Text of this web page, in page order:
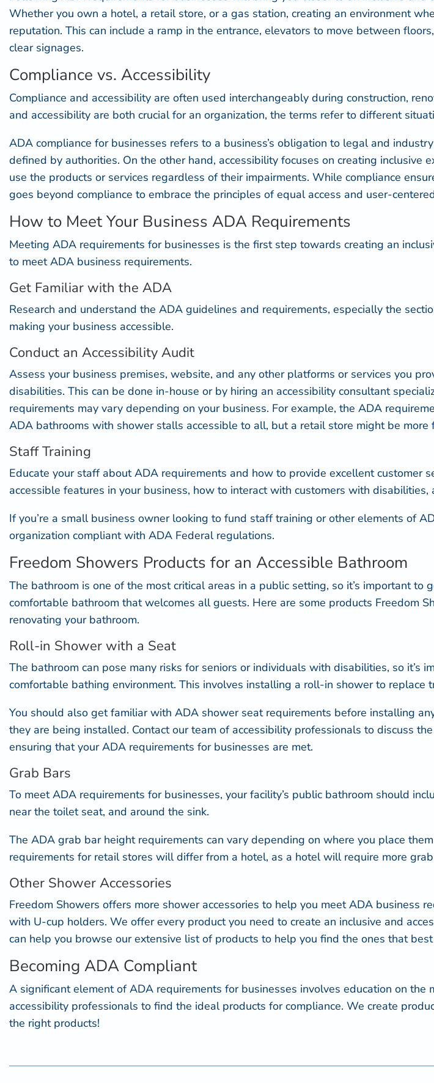
Whether you own a hotel, a retail store, or a gas station, creating an environment
reputation. This can include a ramp in the entrance, elevators to move between
clear signages.
Compliance vs. Accessibility
Compliance and accessibility are often used interchangeably during construction,
and accessibility are both crucial for an organization, the terms refer to different
ADA compliance for businesses refers to a business’s obligation to legal and
defined by authorities. On the other hand, accessibility focuses on creating
use the products or services regardless of their impairments. While compliance
goes beyond compliance to embrace the principles of equal access and user-
How to Meet Your Business ADA Requirements
Meeting ADA requirements for businesses is the first step towards creating an
to meet ADA business requirements.
Get Familiar with the ADA
Research and understand the ADA guidelines and requirements, especially the
making your business accessible.
Conduct an Accessibility Audit
Assess your business premises, website, and any other platforms or services you
disabilities. This can be done in-house or by hiring an accessibility consultant
requirements may vary depending on your business. For example, the ADA
ADA bathrooms with showerstalls accessible to all, but a retail store might be more
Staff Training
Educate your staff about ADA requirements and how to provide excellent customer
accessible features in your business, how to interact with customers with disabilities,
If you’re a small business owner looking to fund staff training or other elements of
organization compliant with ADA Federal regulations.
Freedom Showers Products for an Accessible Bathroom
The bathroom is one of the most critical areas in a public setting, so it’s important
comfortable bathroom that welcomes all guests. Here are some products Freedom
renovating your bathroom.
Roll-in Shower with a Seat
The bathroom can pose many risks for seniors or individuals with disabilities, so
comfortable bathing environment. This involves installing a roll-in shower to
You should also get familiar with ADA shower seat requirements before installing
they are being installed. Contact our team of accessibility professionals to discuss
ensuring that your ADA requirements for businesses are met.
Grab Bars
To meet ADA requirements for businesses, your facility’s public bathroom should
near the toilet seat, and around the sink.
The ADA grab bar heightrequirements can vary depending on where you place
requirements for retail stores will differ from a hotel, as a hotel will require more
Other Shower Accessories
Freedom Showers offers more shower accessories to help you meet ADA business
with U-cup holders. We offer every product you need to create an inclusive and
can help you browse our extensive list of products to help you find the ones that
Becoming ADA Compliant
A significant element of ADA requirements for businesses involves education on
accessibility professionals to find the ideal products for compliance. We create
the right products!